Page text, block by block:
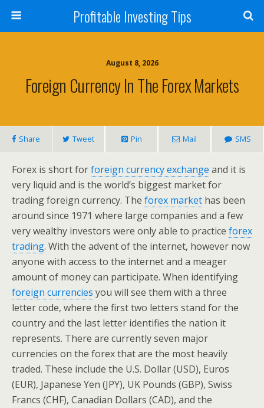
Profitable Investing Tips
August 8, 2026
Foreign Currency In The Forex Markets
Share Tweet Pin Mail SMS
Forex is short forforeign currency exchange and it is
very liquid and is the world’s biggest market for
trading foreign currency. The forex market has been
around since 1971 where large companies and a few
very wealthy investors were only able to practice forex
trading. With the advent of the internet, however now
anyone with access to the internet and a meager
amount of money can participate. When identifying
foreign currencies you will see them with a three
letter code, where the first two letters stand for the
country and the last letter identifies the nation it
represents. There are currently seven major
currencies on the forex that are the most heavily
traded. These include the U.S. Dollar (USD), Euros
(EUR), Japanese Yen (JPY), UK Pounds (GBP), Swiss
Francs (CHF), Canadian Dollars (CAD), and the